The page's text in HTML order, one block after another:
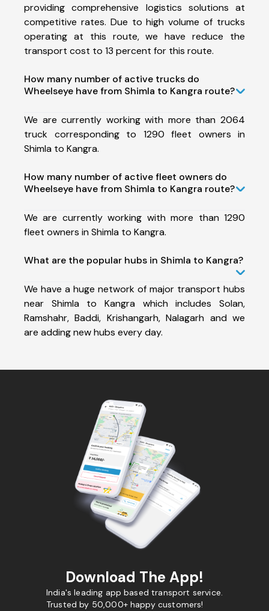
providing comprehensive logistics solutions at
competitive rates. Due to high volume of trucks
operating at this route, we have reduce the
transport cost to 13 percent for this route.
How many number of active trucks do
Wheelseye have from Shimla to Kangra route?
We are currently working with more than 2064
truck corresponding to 1290 fleet owners in
Shimla to Kangra.
How many number of active fleet owners do
Wheelseye have from Shimla to Kangra route?
We are currently working with more than 1290
fleet owners in Shimla to Kangra.
What are the popular hubs in Shimla to Kangra?
We have a huge network of major transport hubs
near Shimla to Kangra which includes Solan,
Ramshahr, Baddi, Krishangarh, Nalagarh and we
are adding new hubs every day.
Download The App!
India's leading app based transport service.
Trusted by 50,000+ happy customers!